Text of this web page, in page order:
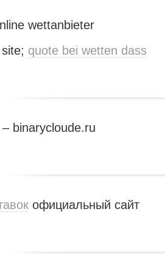
wettanbieter
quote bei wetten dass
– binarycloude.ru
официальный сайт